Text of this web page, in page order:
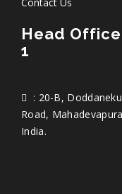
Contact Us
Head
1
: 20-B,
Road,
India.